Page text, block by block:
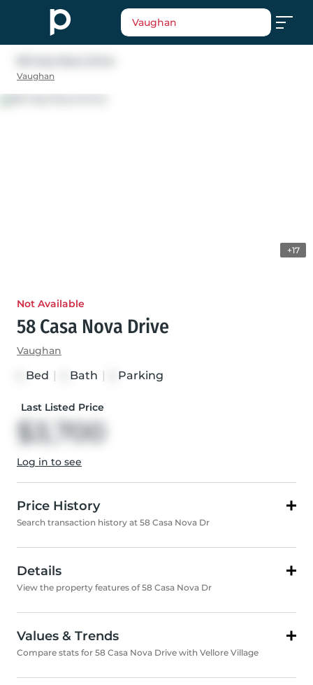
Vaughan
Vaughan
+17
Not Available
58 Casa Nova Drive
Vaughan
Bed Bath Parking
Last Listed Price
$3,700
Log in to see
Price History
Search transaction history at 58 Casa Nova Dr
Details
View the property features of 58 Casa Nova Dr
Values & Trends
Compare stats for 58 Casa Nova Drive with Vellore Village